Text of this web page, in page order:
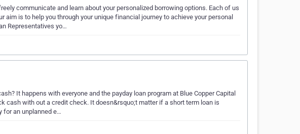
communicate and learn about your personalized borrowing options. Each of us
aim is to help you through your unique financial journey to achieve your personal
Representatives yo…
It happens with everyone and the payday loan program at Blue Copper Capital
cash with out a credit check. It doesn&rsquo;t matter if a short term loan is
for an unplanned e…